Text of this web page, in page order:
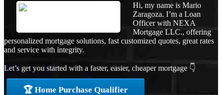
Hi, my name is Mario
Zaragoza. I’m a Loan
Officer with NEXA
Mortgage LLC., offering
personalized mortgage solutions, fast customized quotes, great rates
and service with integrity.
Let’s get you started with a faster, easier, cheaper mortgage 👇
🏆 Home Purchase Qualifier